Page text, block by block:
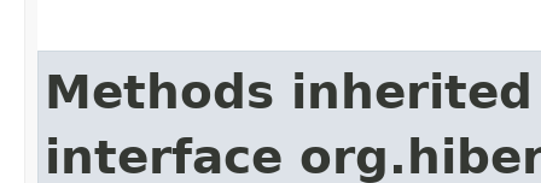
Methods
interface